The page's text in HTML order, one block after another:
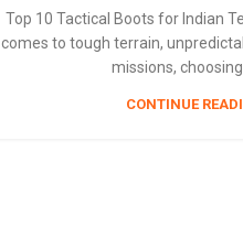
Top 10 Tactical Boots for Indian
comes to tough terrain,
missions, choosing
CONTINUE